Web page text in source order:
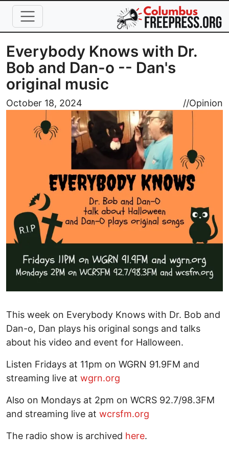
Skip to main content
Everybody Knows with Dr.
Bob and Dan-o -- Dan's
original music
October 18, 2024 //Opinion
Image
This week on Everybody Knows with Dr. Bob and
Dan-o, Dan plays his original songs and talks
about his video and event for Halloween.
Listen Fridays at 11pm on WGRN 91.9FM and
streaming live at wgrn.org
Also on Mondays at 2pm on WCRS 92.7/98.3FM
and streaming live at wcrsfm.org
The radio show is archived here.